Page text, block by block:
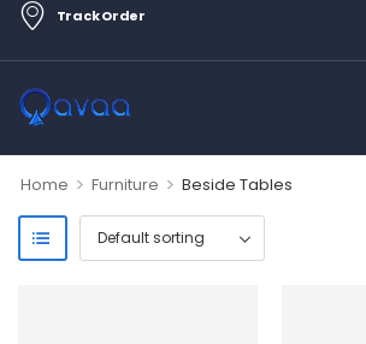
Track Order
Home > Furniture > Beside Tables